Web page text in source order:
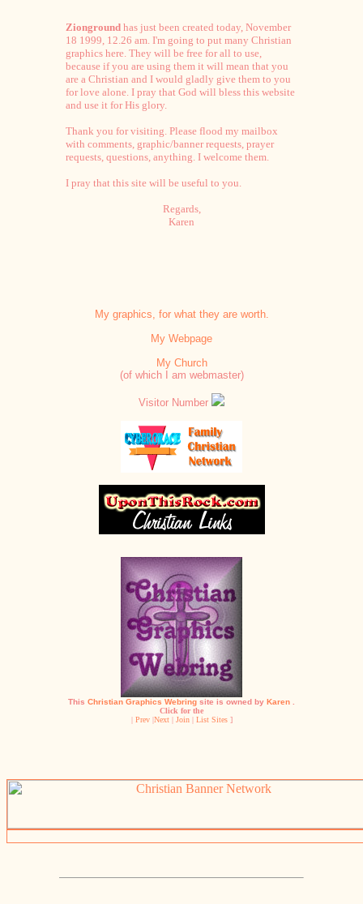
Zionground has just been created today, November
18 1999, 12.26 am. I'm going to put many Christian
graphics here. They will be free for all to use,
because if you are using them it will mean that you
are a Christian and I would gladly give them to you
for love alone. I pray that God will bless this website
and use it for His glory.
Thank you for visiting. Please flood my mailbox
with comments, graphic/banner requests, prayer
requests, questions, anything. I welcome them.
I pray that this site will be useful to you.
Regards,
Karen
My graphics, for what they are worth.
My Webpage
My Church
(of which I am webmaster)
Visitor Number
This Christian Graphics Webring site is owned by Karen
Click for the
| Prev|Next| Join| List Sites]